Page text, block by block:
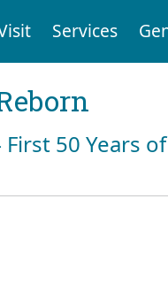
Services
50 Years